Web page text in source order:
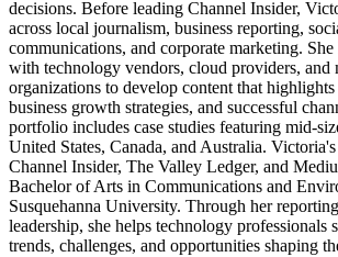
decisions. Before leading Channel Insider,
across local journalism, business reporting,
communications, and corporate marketing.
with technology vendors, cloud providers, and
organizations to develop content that
business growth strategies, and successful
portfolio includes case studies featuring mid-
United States, Canada, and Australia.
Channel Insider, The Valley Ledger, and
Bachelor of Arts in Communications and
Susquehanna University. Through her
leadership, she helps technology professionals
trends, challenges, and opportunities shaping